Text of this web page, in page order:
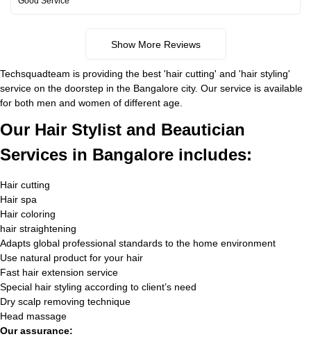
Show More Reviews
Techsquadteam is providing the best 'hair cutting' and 'hair styling'
service on the doorstep in the Bangalore city. Our service is available
for both men and women of different age.
Our Hair Stylist and Beautician
Services in Bangalore includes:
Hair cutting
Hair spa
Hair coloring
hair straightening
Adapts global professional standards to the home environment
Use natural product for your hair
Fast hair extension service
Special hair styling according to client’s need
Dry scalp removing technique
Head massage
Our assurance: